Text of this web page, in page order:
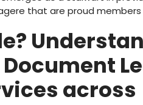
that are proud
across